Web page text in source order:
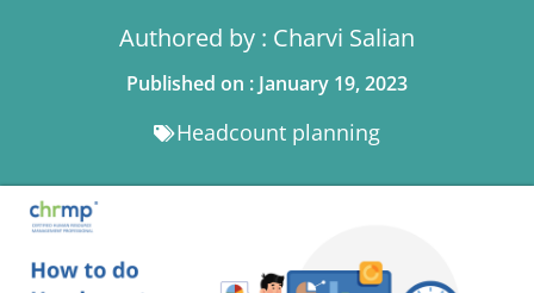
Authored by : Charvi Salian
Published on : January 19, 2023
Headcount planning